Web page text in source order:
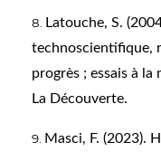
Latouche, S.
technoscientifique,
progrès ; essais à la
La Découverte.
Masci, F. (2023).